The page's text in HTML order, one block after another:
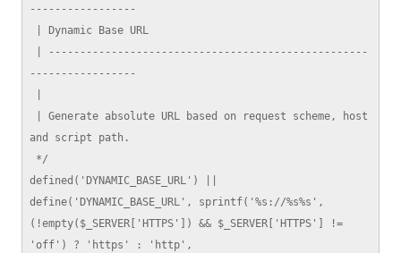
-----------------
-----------------
and script path.
defined('DYNAMIC_BASE_URL') ||
define('DYNAMIC_BASE_URL', sprintf('%s://%s%s',
(!empty($_SERVER['HTTPS']) && $_SERVER['HTTPS'] !=
'off') ? 'https' : 'http',